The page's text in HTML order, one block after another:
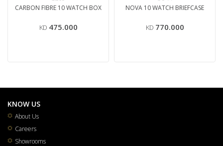
CARBON FIBRE 10 WATCH BOX
KD 475.000
NOVA 10 WATCH BRIEFCASE
KD 770.000
KNOW US
About Us
Careers
Showrooms